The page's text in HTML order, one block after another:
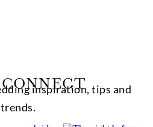
inspiration, tips and
trends.